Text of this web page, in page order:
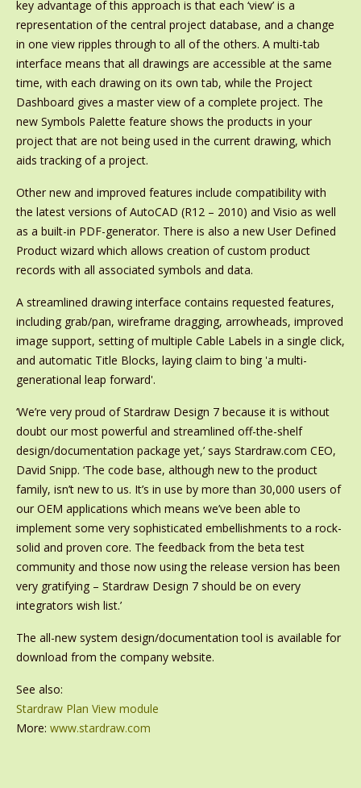
key advantage of this approach is that each ‘view’ is a
representation of the central project database, and a change
in one view ripples through to all of the others. A multi-tab
interface means that all drawings are accessible at the same
time, with each drawing on its own tab, while the Project
Dashboard gives a master view of a complete project. The
new Symbols Palette feature shows the products in your
project that are not being used in the current drawing, which
aids tracking of a project.
Other new and improved features include compatibility with
the latest versions of AutoCAD (R12 – 2010) and Visio as well
as a built-in PDF-generator. There is also a new User Defined
Product wizard which allows creation of custom product
records with all associated symbols and data.
A streamlined drawing interface contains requested features,
including grab/pan, wireframe dragging, arrowheads, improved
image support, setting of multiple Cable Labels in a single click,
and automatic Title Blocks, laying claim to bing 'a multi-
generational leap forward'.
‘We’re very proud of Stardraw Design 7 because it is without
doubt our most powerful and streamlined off-the-shelf
design/documentation package yet,’ says Stardraw.com CEO,
David Snipp. ‘The code base, although new to the product
family, isn’t new to us. It’s in use by more than 30,000 users of
our OEM applications which means we’ve been able to
implement some very sophisticated embellishments to a rock-
solid and proven core. The feedback from the beta test
community and those now using the release version has been
very gratifying – Stardraw Design 7 should be on every
integrators wish list.’
The all-new system design/documentation tool is available for
download from the company website.
See also:
Stardraw Plan View module
More: www.stardraw.com